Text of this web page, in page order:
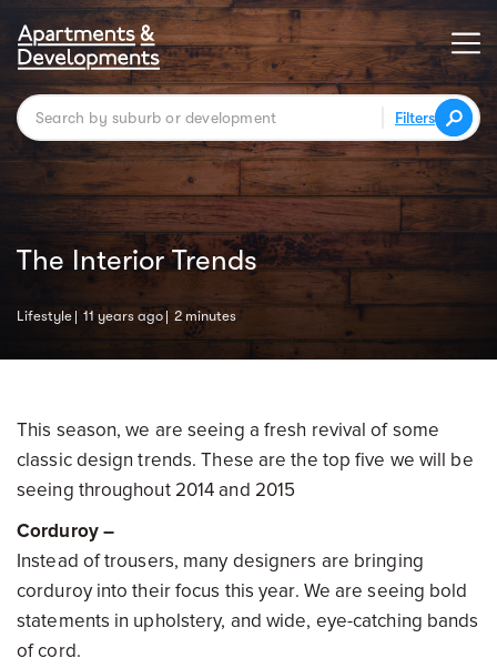
Filters
The Interior Trends
Lifestyle 11 years ago 2 minutes
This season, we are seeing a fresh revival of some
classic design trends. These are the top five we will be
seeing throughout 2014 and 2015
Corduroy –
Instead of trousers, many designers are bringing
corduroy into their focus this year. We are seeing bold
statements in upholstery, and wide, eye-catching bands
of cord.